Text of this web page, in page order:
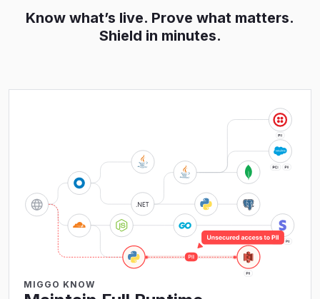
Know what’s live. Prove what matters.
Shield in minutes.
MIGGO KNOW